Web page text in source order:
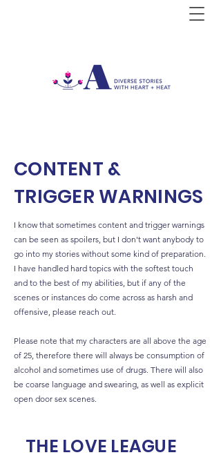
CONTENT &
TRIGGER WARNINGS
I know that sometimes content and trigger warnings
can be seen as spoilers, but I don't want anybody to
go into my stories without some kind of preparation.
I have handled hard topics with the softest touch
and to the best of my abilities, but if any of the
scenes or instances do come across as harsh and
offensive, please reach out.
Please note that my characters are all above the age
of 25, therefore there will always be consumption of
alcohol and sometimes use of drugs. There will also
be coarse language and swearing, as well as explicit
open door sex scenes.
THE LOVE LEAGUE